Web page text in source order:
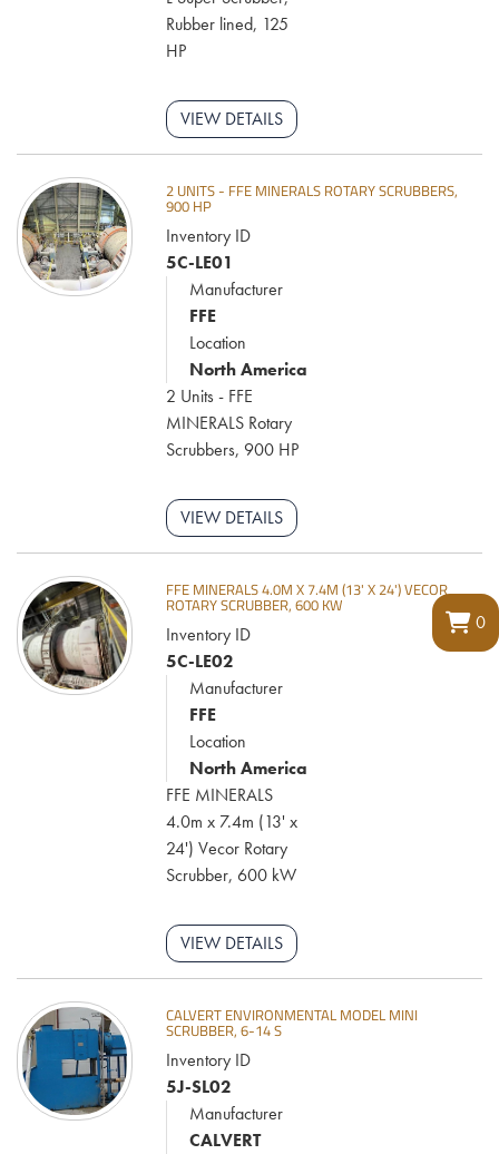
0
components to support uptime, reduce wear, and optimize
performance across every phase of your operation.
Rubber lined, 125
HP
VIEW DETAILS
2 UNITS - FFE MINERALS ROTARY SCRUBBERS,
900 HP
Inventory ID
5C-LE01
Manufacturer
FFE
Location
North America
2 Units - FFE
MINERALS Rotary
Scrubbers, 900 HP
VIEW DETAILS
FFE MINERALS 4.0M X 7.4M (13' X 24') VECOR
ROTARY SCRUBBER, 600 KW
Inventory ID
5C-LE02
Manufacturer
FFE
Location
North America
FFE MINERALS
4.0m x 7.4m (13' x
24') Vecor Rotary
Scrubber, 600 kW
VIEW DETAILS
CALVERT ENVIRONMENTAL MODEL MINI
SCRUBBER, 6-14 S
Inventory ID
5J-SL02
Manufacturer
CALVERT